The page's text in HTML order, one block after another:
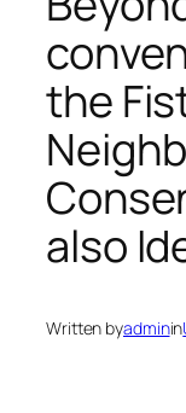
the
also
Written byadminin